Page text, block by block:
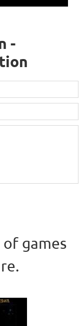
-
games